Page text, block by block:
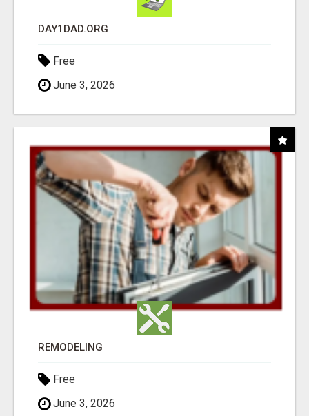
DAY1DAD.ORG
Free
June 3, 2026
REMODELING
Free
June 3, 2026